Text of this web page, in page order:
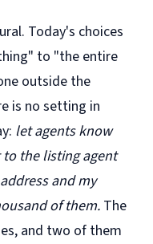
Today's choices
to "the entire
outside the
is no setting in
let agents know
the listing agent
and my
of them. The
and two of them